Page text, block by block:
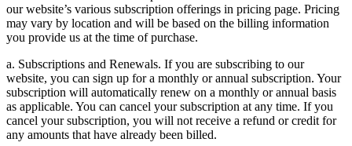
our website’s various subscription offerings in pricing page. Pricing
may vary by location and will be based on the billing information
you provide us at the time of purchase.
a. Subscriptions and Renewals. If you are subscribing to our
website, you can sign up for a monthly or annual subscription. Your
subscription will automatically renew on a monthly or annual basis
as applicable. You can cancel your subscription at any time. If you
cancel your subscription, you will not receive a refund or credit for
any amounts that have already been billed.